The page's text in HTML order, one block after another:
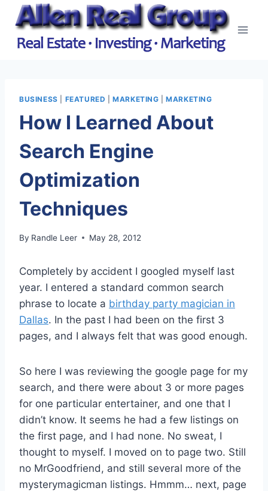
content
BUSINESS FEATURED |MARKETING |MARKETING
How I Learned About
Search Engine
Optimization
Techniques
By Randle Leer May 28, 2012
Completely by accident I googled myself last
year. I entered a standard common search
phrase to locate a birthday party magician in
Dallas. In the past I had been on the first 3
pages, and I always felt that was good enough.
So here I was reviewing the google page for my
search, and there were about 3 or more pages
for one particular entertainer, and one that I
didn’t know. It seems he had a few listings on
the first page, and I had none. No sweat, I
thought to myself. I moved on to page two. Still
no MrGoodfriend, and still several more of the
mysterymagicman listings. Hmmm… next, page